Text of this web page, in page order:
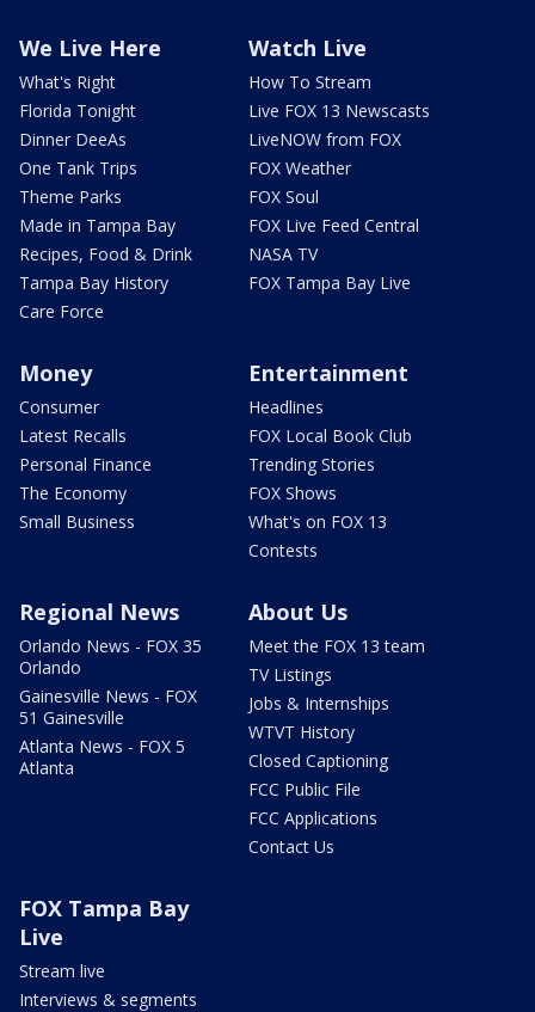
We Live Here
What's Right
Florida Tonight
Dinner DeeAs
One Tank Trips
Theme Parks
Made in Tampa Bay
Recipes, Food & Drink
Tampa Bay History
Care Force
Watch Live
How To Stream
Live FOX 13 Newscasts
LiveNOW from FOX
FOX Weather
FOX Soul
FOX Live Feed Central
NASA TV
FOX Tampa Bay Live
Money
Consumer
Latest Recalls
Personal Finance
The Economy
Small Business
Entertainment
Headlines
FOX Local Book Club
Trending Stories
FOX Shows
What's on FOX 13
Contests
Regional News
Orlando News - FOX 35
Orlando
Gainesville News - FOX
51 Gainesville
Atlanta News - FOX 5
Atlanta
About Us
Meet the FOX 13 team
TV Listings
Jobs & Internships
WTVT History
Closed Captioning
FCC Public File
FCC Applications
Contact Us
FOX Tampa Bay
Live
Stream live
Interviews & segments